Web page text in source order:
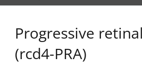
Progressive
(rcd4-PRA)